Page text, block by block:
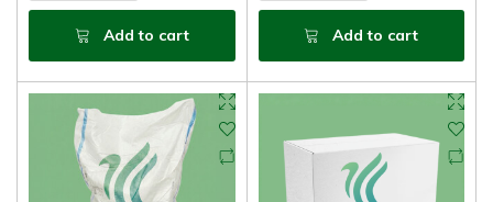
Add to cart Add to cart